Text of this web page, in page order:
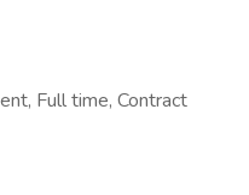
Full time, Contract